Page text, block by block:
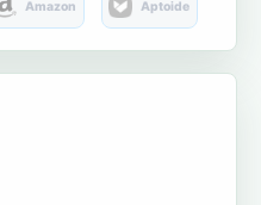
Amazon Aptoide